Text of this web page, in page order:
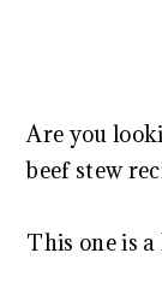
Are you
beef stew
This one is a